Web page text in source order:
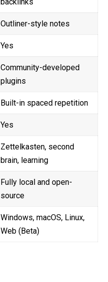
Outliner-style notes
Yes
Community-developed
plugins
Built-in spaced repetition
Yes
Zettelkasten, second
brain, learning
Fully local and open-
source
Windows, macOS, Linux,
Web (Beta)